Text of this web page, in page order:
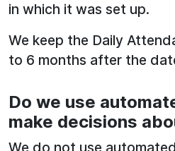
in which it was set up.
We keep the Daily
to 6 months after the
See below for more
Do we use
make decisions
We do not use